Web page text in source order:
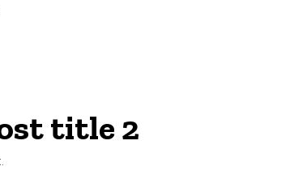
title 2